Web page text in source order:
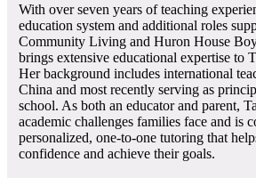
With over seven years of teaching
education system and additional roles
Community Living and Huron House
brings extensive educational expertise to
Her background includes international
China and most recently serving as
school. As both an educator and parent,
academic challenges families face and is
personalized, one-to-one tutoring that
confidence and achieve their goals.